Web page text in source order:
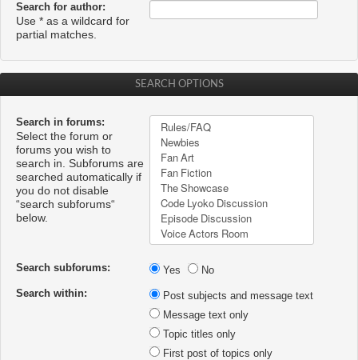
Search for author:
Use * as a wildcard for
partial matches.
SEARCH OPTIONS
Search in forums:
Select the forum or
forums you wish to
search in. Subforums are
searched automatically if
you do not disable
“search subforums“
below.
Search subforums: Yes
No
Search within:
Post subjects and message text
Message text only
Topic titles only
First post of topics only